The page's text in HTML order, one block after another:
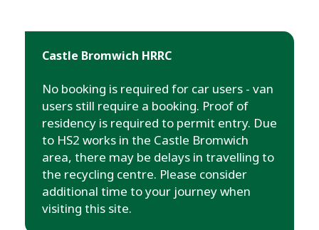
Castle Bromwich HRRC
No booking is required for car users - van
users still require a booking. Proof of
residency is required to permit entry. Due
to HS2 works in the Castle Bromwich
area, there may be delays in travelling to
the recycling centre. Please consider
additional time to your journey when
visiting this site.